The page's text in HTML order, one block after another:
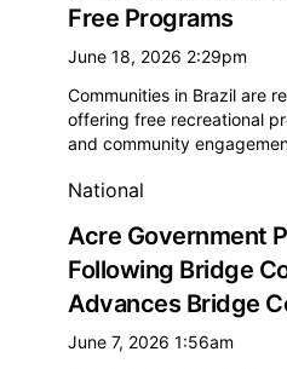
Free Programs
June 18, 2026 2:29pm
Communities in Brazil are
offering free recreational
and community
National
Acre Government
Following Bridge
Advances Bridge
June 7, 2026 1:56am